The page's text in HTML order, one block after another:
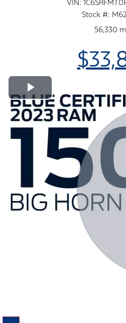
VIN:
Stock #:
56,330
Play Video